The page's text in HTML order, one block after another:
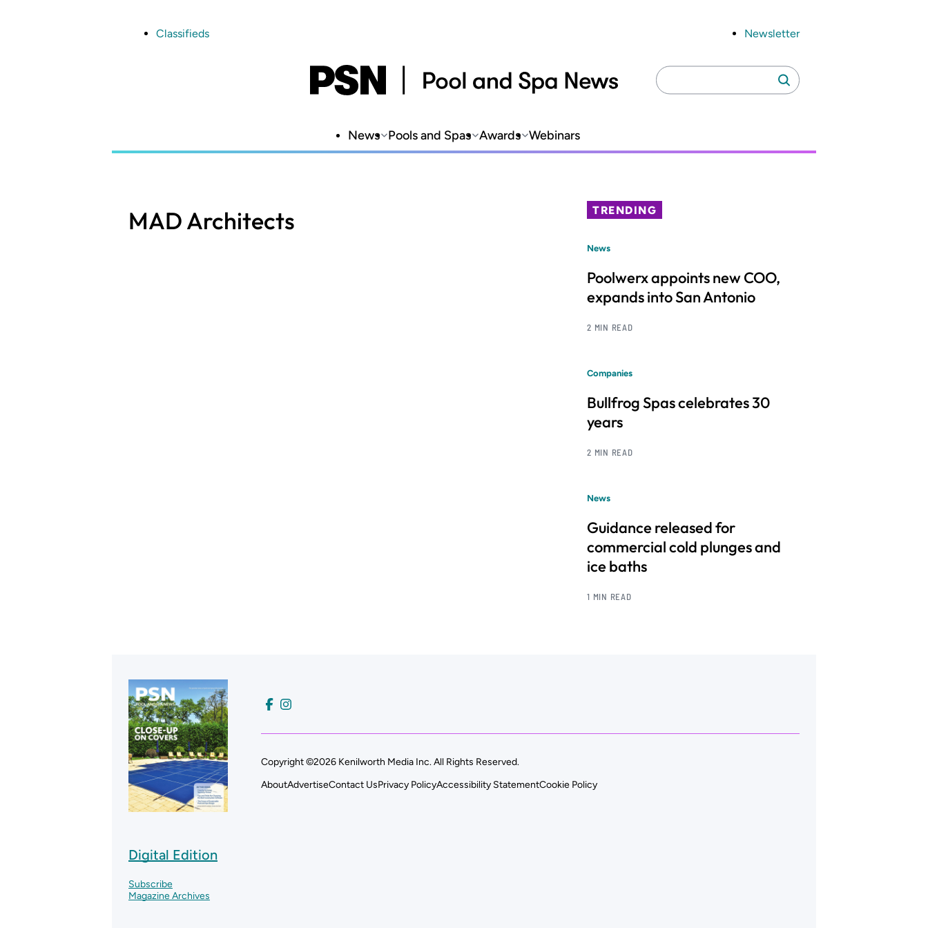
Classifieds Newsletter
Search
for:
Search
News Pools and Spas Awards Webinars
MAD Architects TRENDING
News
Poolwerx appoints new COO,
expands into San Antonio
2 MIN READ
Companies
Bullfrog Spas celebrates 30
years
2 MIN READ
News
Guidance released for
commercial cold plunges and
ice baths
1 MIN READ
Digital Edition
Subscribe
Magazine Archives
Copyright ©2026 Kenilworth Media Inc. All Rights Reserved.
AboutAdvertiseContact UsPrivacy PolicyAccessibility StatementCookie Policy